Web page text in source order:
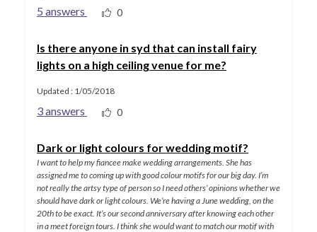
5 answers 0
Is there anyone in syd that can install fairy
lights on a high ceiling venue for me?
Updated : 1/05/2018
3 answers 0
Dark or light colours for wedding motif?
I want to help my fiancee make wedding arrangements. She has
assigned me to coming up with good colour motifs for our big day. I’m
not really the artsy type of person so I need others’ opinions whether we
should have dark or light colours. We’re having a June wedding, on the
20th to be exact. It’s our second anniversary after knowing each other
in a meet foreign tours. I think she would want to match our motif with